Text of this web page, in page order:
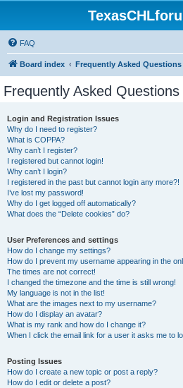
FAQ
Board index Frequently Asked Questions
Frequently Asked Questions
Login and Registration Issues
Why do I need to register?
What is COPPA?
Why can’t I register?
I registered but cannot login!
Why can’t I login?
I registered in the past but cannot login any more?!
I’ve lost my password!
Why do I get logged off automatically?
What does the “Delete cookies” do?
User Preferences and settings
How do I change my settings?
How do I prevent my username appearing in the
The times are not correct!
I changed the timezone and the time is still wrong!
My language is not in the list!
What are the images next to my username?
How do I display an avatar?
What is my rank and how do I change it?
When I click the email link for a user it asks me to
Posting Issues
How do I create a new topic or post a reply?
How do I edit or delete a post?